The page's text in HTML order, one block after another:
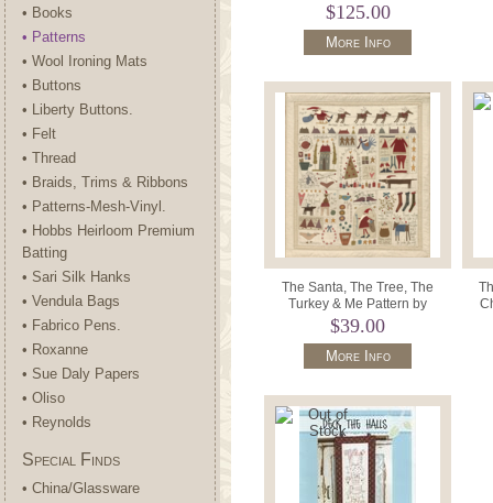
• Books
• Patterns
• Wool Ironing Mats
• Buttons
• Liberty Buttons.
• Felt
• Thread
• Braids, Trims & Ribbons
• Patterns-Mesh-Vinyl.
• Hobbs Heirloom Premium
Batting
• Sari Silk Hanks
• Vendula Bags
• Fabrico Pens.
• Roxanne
• Sue Daly Papers
• Oliso
• Reynolds
Special Finds
• China/Glassware
$125.00
More Info
The Santa, The Tree, The
Turkey & Me Pattern by
Hatched and Patched A411.
$39.00
More Info